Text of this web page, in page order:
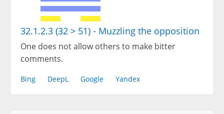
32.1.2.3 (32 > 51) - Muzzling the opposition
One does not allow others to make bitter
comments.
Bing DeepL Google Yandex